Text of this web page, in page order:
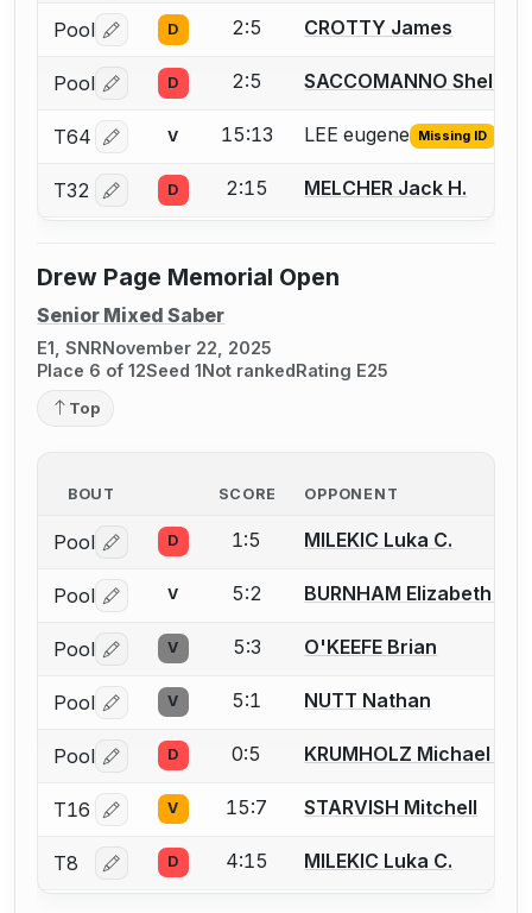
Pool Log in or create an account to report a bout
D 2:5 CROTTY James
Pool Log in or create an account to report a bout
D 2:5 SACCOMANNO Shelby
T64 Log in or create an account to report the missing
V 15:13 LEE eugene Missing ID
T32 Log in or create an account to report a bout
D 2:15 MELCHER Jack H.
Drew Page Memorial Open
Senior Mixed Saber
E1, SNRNovember 22, 2025
Place 6 of 12Seed 1Not rankedRating E25
Top
BOUT SCORE OPPONENT
Pool Log in or create an account to report a bout
D 1:5 MILEKIC Luka C.
Pool Log in or create an account to report a bout
V 5:2 BURNHAM Elizabeth
Pool Log in or create an account to report a bout
V 5:3 O'KEEFE Brian
Pool Log in or create an account to report a bout
V 5:1 NUTT Nathan
Pool Log in or create an account to report a bout
D 0:5 KRUMHOLZ Michael A.
T16 Log in or create an account to report a bout
V 15:7 STARVISH Mitchell
T8 Log in or create an account to report a bout
D 4:15 MILEKIC Luka C.